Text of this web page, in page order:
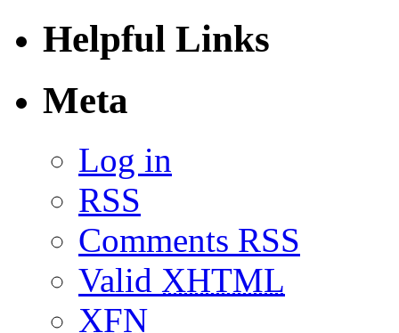
Helpful Links
Meta
Log in
RSS
Comments RSS
Valid XHTML
XFN